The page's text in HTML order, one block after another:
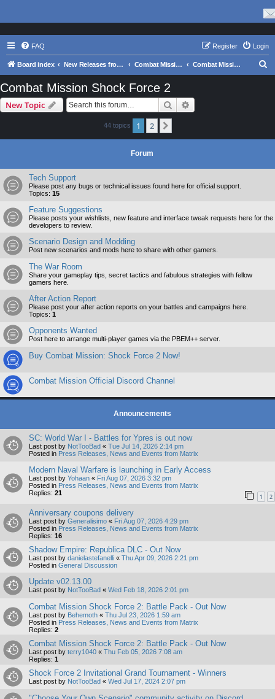
FAQ Login
Register
Board index New Releases from Matrix Games Combat Mission Series Combat Mission Shock Force 2
Combat Mission Shock Force 2
New Topic Search
44 topics 1 2
Forum
Tech Support
Please post any bugs or technical issues found here for official support.
Topics: 15
Feature Suggestions
Please posts your wishlists, new feature and interface tweak requests here for the
developers to review.
Scenario Design and Modding
Post new scenarios and mods here to share with other gamers.
The War Room
Share your gameplay tips, secret tactics and fabulous strategies with fellow
gamers here.
After Action Report
Please post your after action reports on your battles and campaigns here.
Topics: 1
Opponents Wanted
Post here to arrange multi-player games via the PBEM++ server.
Buy Combat Mission: Shock Force 2 Now!
Combat Mission Official Discord Channel
Announcements
SC: World War I - Battles for Ypres is out now
Last post by NotTooBad « Tue Jul 14, 2026 2:14 pm
Posted in Press Releases, News and Events from Matrix
Modern Naval Warfare is launching in Early Access
Last post by Yohaan « Fri Aug 07, 2026 3:32 pm
Posted in Press Releases, News and Events from Matrix
Replies: 21 1 2
Anniversary coupons delivery
Last post by Generalisimo « Fri Aug 07, 2026 4:29 pm
Posted in Press Releases, News and Events from Matrix
Replies: 16
Shadow Empire: Republica DLC - Out Now
Last post by danielastefanelli « Thu Apr 09, 2026 2:21 pm
Posted in General Discussion
Update v02.13.00
Last post by NotTooBad « Wed Feb 18, 2026 2:01 pm
Combat Mission Shock Force 2: Battle Pack - Out Now
Last post by Behemoth « Thu Jul 23, 2026 1:59 am
Posted in Press Releases, News and Events from Matrix
Replies: 2
Combat Mission Shock Force 2: Battle Pack - Out Now
Last post by terry1040 « Thu Feb 05, 2026 7:08 am
Replies: 1
Shock Force 2 Invitational Grand Tournament - Winners
Last post by NotTooBad « Wed Jul 17, 2024 2:07 pm